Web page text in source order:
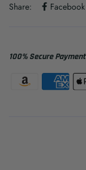
Share: Facebook
100% Secure Payment